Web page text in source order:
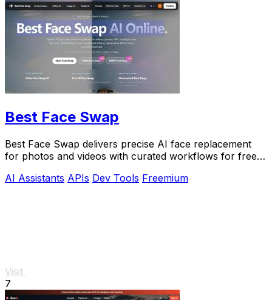
Best Face Swap
Best Face Swap delivers precise AI face replacement
for photos and videos with curated workflows for free,
AI Assistants APIs Dev Tools Freemium
Visit
7